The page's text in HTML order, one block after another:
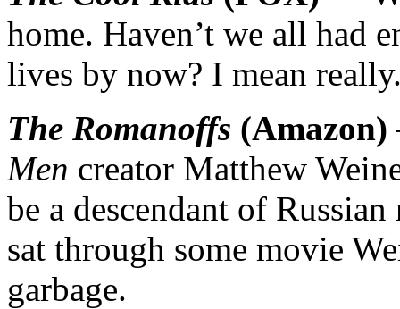
home. Haven’t we all had
lives by now? I mean
The Romanoffs (Amazon)
Men creator Matthew
be a descendant of
sat through some movie
garbage.